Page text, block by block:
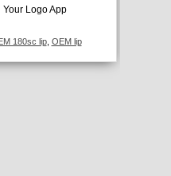
Logo App
180sc lip, OEM lip